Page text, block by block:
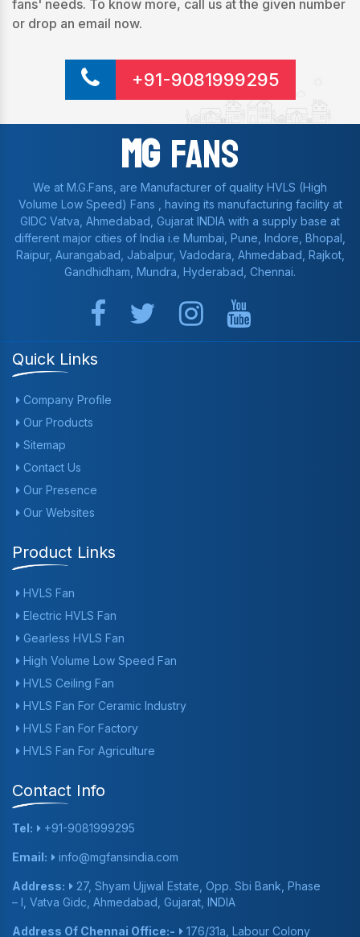
fans' needs. To know more, call us at the given number
or drop an email now.
+91-9081999295
MgFans
We at M.G.Fans, are Manufacturer of quality HVLS (High
Volume Low Speed) Fans , having its manufacturing facility at
GIDC Vatva, Ahmedabad, Gujarat INDIA with a supply base at
different major cities of India i.e Mumbai, Pune, Indore, Bhopal,
Raipur, Aurangabad, Jabalpur, Vadodara, Ahmedabad, Rajkot,
Gandhidham, Mundra, Hyderabad, Chennai.
Quick Links
Company Profile
Our Products
Sitemap
Contact Us
Our Presence
Our Websites
Product Links
HVLS Fan
Electric HVLS Fan
Gearless HVLS Fan
High Volume Low Speed Fan
HVLS Ceiling Fan
HVLS Fan For Ceramic Industry
HVLS Fan For Factory
HVLS Fan For Agriculture
Contact Info
Tel: +91-9081999295
Email: info@mgfansindia.com
Address:
27, Shyam Ujjwal Estate, Opp. Sbi Bank, Phase
– I, Vatva Gidc, Ahmedabad, Gujarat, INDIA
Address Of Chennai Office:- 176/31a, Labour Colony